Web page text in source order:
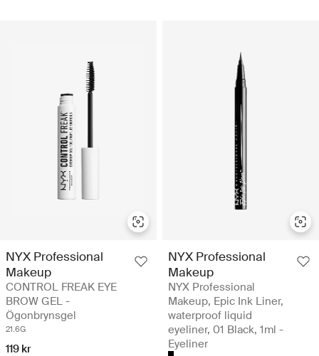
NYX Professional
Makeup
CONTROL FREAK EYE
BROW GEL -
Ögonbrynsgel
21.6G
119 kr
NYX Professional
Makeup
NYX Professional
Makeup, Epic Ink Liner,
waterproof liquid
eyeliner, 01 Black, 1ml -
Eyeliner